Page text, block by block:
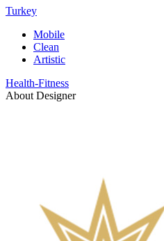
Turkey
Mobile
Clean
Artistic
Health-Fitness
About Designer